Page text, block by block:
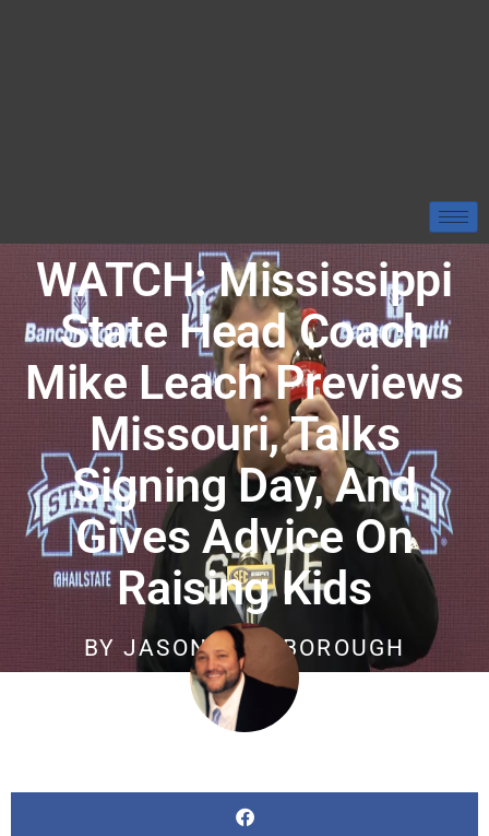
WATCH: Mississippi
State Head Coach
Mike Leach Previews
Missouri, Talks
Signing Day, And
Gives Advice On
Raising Kids
BY JASON SCARBOROUGH